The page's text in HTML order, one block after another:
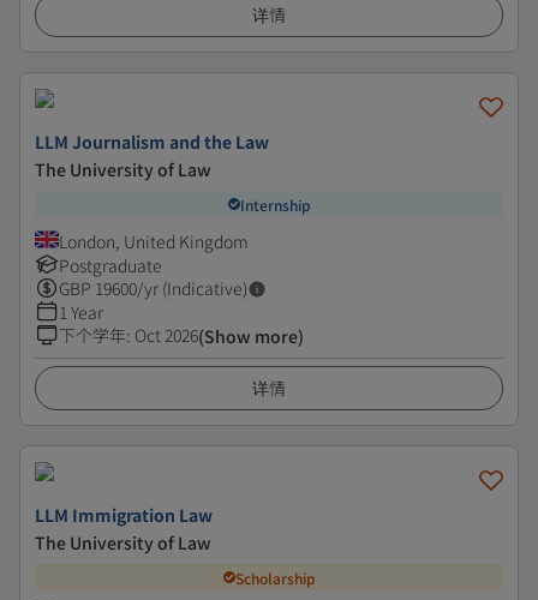
详情
LLM Journalism and the Law
The University of Law
Internship
London, United Kingdom
Postgraduate
GBP 19600/yr (Indicative)
1 Year
下个学年: Oct 2026(Show more)
详情
LLM Immigration Law
The University of Law
Scholarship